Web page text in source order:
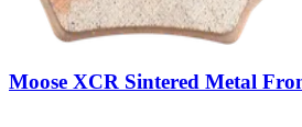
Moose XCR Sintered Metal